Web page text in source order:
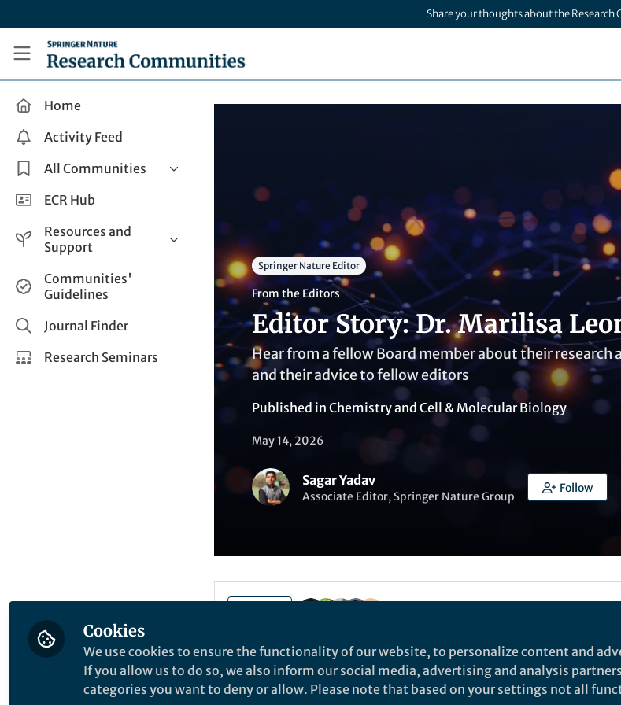
Share your thoughts about the
Research Communities by Springer Nature
Home
Activity Feed
All Communities
Health & Clinical Research
Life Sciences
Applied Sciences
ECR Hub
Resources and
Support
Help and Support
How do I create a post?
Share and Connect
Communities'
Guidelines
Journal Finder
Research Seminars
Springer Nature Editor
From the Editors
Editor Story: Dr. Marilisa
Hear from a fellow Board member about their
and their advice to fellow editors
Published in Chemistryand Cell & Molecular Biology
May 14, 2026
Sagar Yadav
Associate Editor, Springer Nature Group
Follow
Cookies
We use cookies to ensure the functionality of our website, to personalize content and
If you allow us to do so, we also inform our social media, advertising and analysis
categories you want to deny or allow. Please note that based on your settings not all